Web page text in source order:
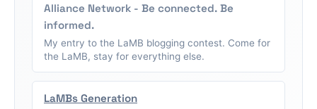
Alliance Network - Be connected. Be
informed.
My entry to the LaMB blogging contest. Come for
the LaMB, stay for everything else.
LaMBs Generation